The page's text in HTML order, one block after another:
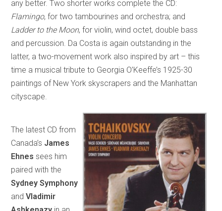
any better. Two shorter works complete the CD:
Flamingo, for two tambourines and orchestra; and
Ladder to the Moon, for violin, wind octet, double bass
and percussion. Da Costa is again outstanding in the
latter, a two-movement work also inspired by art – this
time a musical tribute to Georgia O’Keeffe’s 1925-30
paintings of New York skyscrapers and the Manhattan
cityscape.
The latest CD from
Canada’s James
Ehnes sees him
paired with the
Sydney Symphony
andVladimir